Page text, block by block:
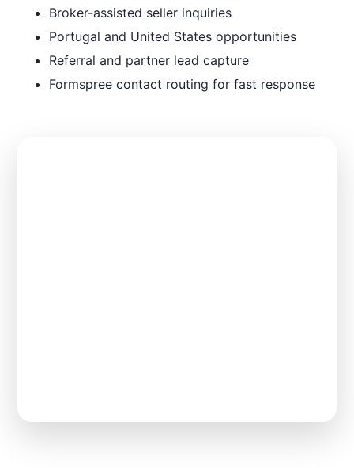
Broker-assisted seller inquiries
Portugal and United States opportunities
Referral and partner lead capture
Formspree contact routing for fast response